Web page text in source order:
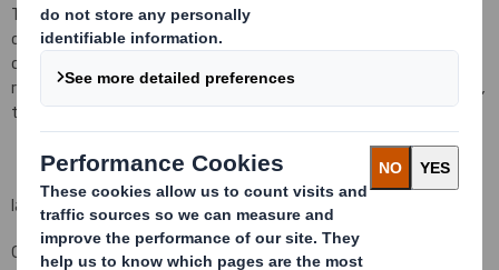
This figure (1,369,399,235) may be used by shareholders (and
others with notification obligations) as the denominator for the
calculations by which they will determine whether they are
required to notify their interest in, or a change to their interest in,
the Company under the FCA's Disclosure and Transparency Rules.
Iain Simm
Group General Counsel and Company Secretary